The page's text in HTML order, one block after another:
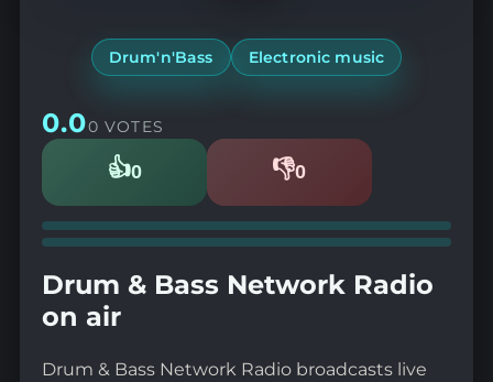
Drum'n'Bass Electronic music
0.00 VOTES
👍0
Likes 👎0
Dislikes
Drum & Bass Network Radio
on air
Drum & Bass Network Radio broadcasts live